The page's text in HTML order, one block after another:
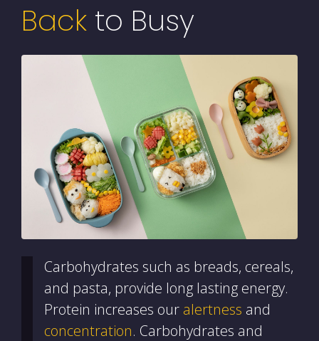
Back to Busy
Carbohydrates such as breads, cereals,
and pasta, provide long lasting energy.
Protein increases our alertness and
concentration. Carbohydrates and